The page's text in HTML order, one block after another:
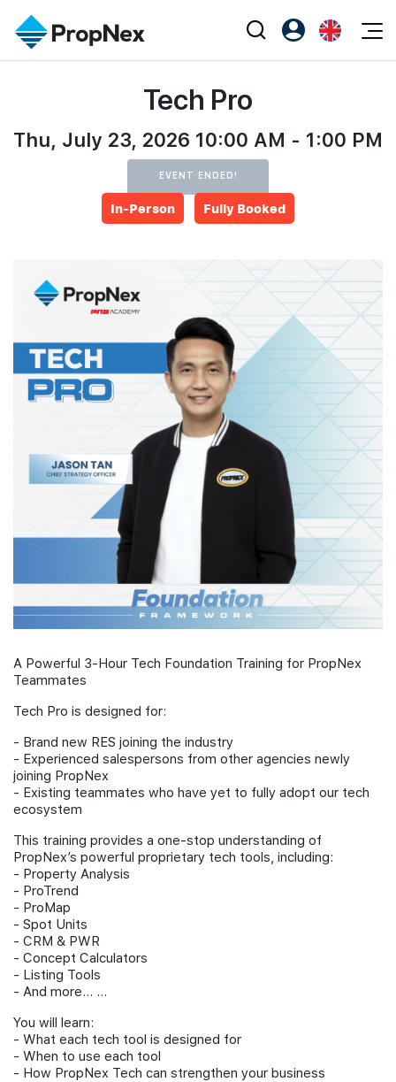
PWS Masterclass
All Editorial
Perspectives
Property
New Launch
Business Space
PN-Valuation
NexLevel Advantage
Our Training
PWS Agent
SalesTech System
Our Leadership
PropNex Friends
Register as PX Friends
Agent Suite
Tech Pro
Thu, July 23, 2026 10:00 AM - 1:00 PM
EVENT ENDED!
In-Person Fully Booked
A Powerful 3-Hour Tech Foundation Training for PropNex
Teammates
Tech Pro is designed for:
- Brand new RES joining the industry
- Experienced salespersons from other agencies newly
joining PropNex
- Existing teammates who have yet to fully adopt our tech
ecosystem
This training provides a one-stop understanding of
PropNex’s powerful proprietary tech tools, including:
- Property Analysis
- ⁠ProTrend
- ⁠ProMap
- ⁠Spot Units
- ⁠CRM & PWR
- ⁠Concept Calculators
- ⁠Listing Tools
- ⁠And more… …
You will learn:
- What each tech tool is designed for
- When to use each tool
- How PropNex Tech can strengthen your business